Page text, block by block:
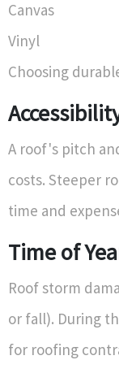
Canvas
Vinyl
Choosing
A roof's pitch
costs. Steeper
time and
Time of
Roof storm
or fall). During
for roofing